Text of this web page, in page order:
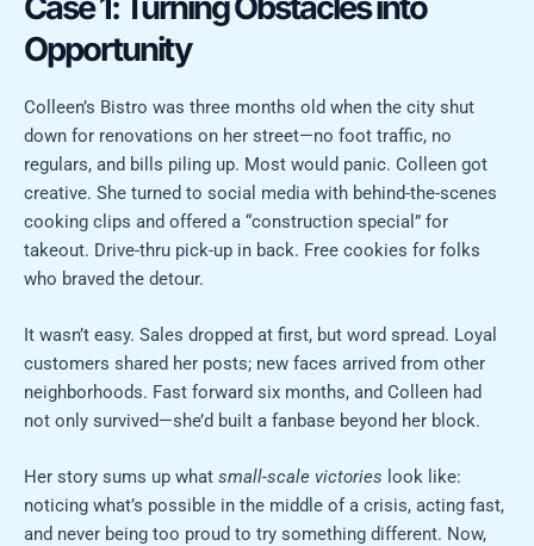
Case 1: Turning Obstacles into
Opportunity
Colleen’s Bistro was three months old when the city shut
down for renovations on her street—no foot traffic, no
regulars, and bills piling up. Most would panic. Colleen got
creative. She turned to social media with behind-the-scenes
cooking clips and offered a “construction special” for
takeout. Drive-thru pick-up in back. Free cookies for folks
who braved the detour.
It wasn’t easy. Sales dropped at first, but word spread. Loyal
customers shared her posts; new faces arrived from other
neighborhoods. Fast forward six months, and Colleen had
not only survived—she’d built a fanbase beyond her block.
Her story sums up what small-scale victories look like:
noticing what’s possible in the middle of a crisis, acting fast,
and never being too proud to try something different. Now,